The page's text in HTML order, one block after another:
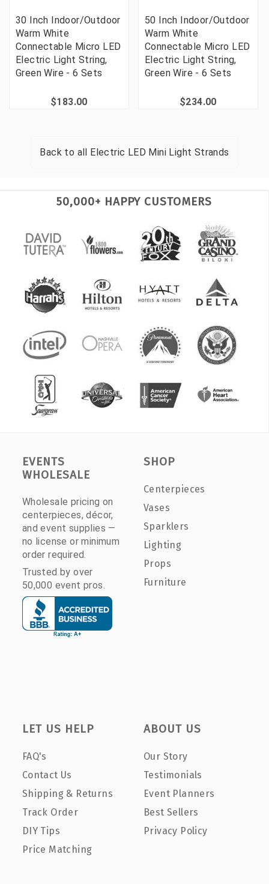
30 Inch Indoor/Outdoor
Warm White
Connectable Micro LED
Electric Light String,
Green Wire - 6 Sets
$183.00
50 Inch Indoor/Outdoor
Warm White
Connectable Micro LED
Electric Light String,
Green Wire - 6 Sets
$234.00
Back to all Electric LED Mini Light Strands
50,000+ HAPPY CUSTOMERS
EVENTS
WHOLESALE
Wholesale pricing on
centerpieces, décor,
and event supplies —
no license or minimum
order required.
Trusted by over
50,000 event pros.
SHOP
Centerpieces
Vases
Sparklers
Lighting
Props
Furniture
LET US HELP
FAQ's
Contact Us
Shipping & Returns
Track Order
DIY Tips
Price Matching
ABOUT US
Our Story
Testimonials
Event Planners
Best Sellers
Privacy Policy